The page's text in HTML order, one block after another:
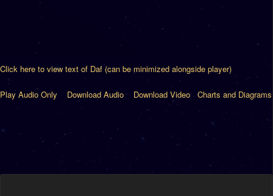
Click here to view text of Daf (can be minimized alongside player)
Play Audio Only Download Audio Download Video Charts and Diagrams